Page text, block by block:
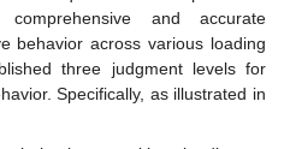
and accurate
behavior across various loading
three judgment levels for
Specifically, as illustrated in